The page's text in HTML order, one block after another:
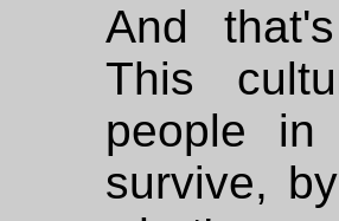
And
This
people
survive,